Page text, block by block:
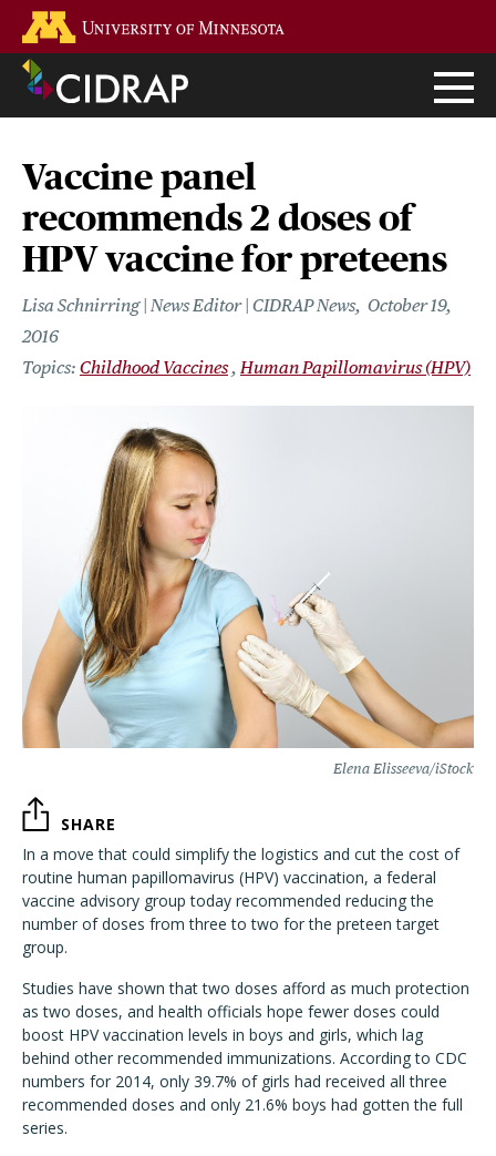
main
content
Vaccine panel
recommends 2 doses of
HPV vaccine for preteens
Lisa Schnirring | News Editor | CIDRAP News October 19,
2016
Childhood Vaccines Human Papillomavirus (HPV)
Elena Elisseeva/iStock
SHARE
In a move that could simplify the logistics and cut the cost of
routine human papillomavirus (HPV) vaccination, a federal
vaccine advisory group today recommended reducing the
number of doses from three to two for the preteen target
group.
Studies have shown that two doses afford as much protection
as two doses, and health officials hope fewer doses could
boost HPV vaccination levels in boys and girls, which lag
behind other recommended immunizations. According to CDC
numbers for 2014, only 39.7% of girls had received all three
recommended doses and only 21.6% boys had gotten the full
series.